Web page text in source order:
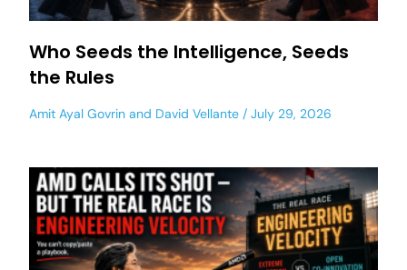
Who Seeds the Intelligence, Seeds
the Rules
Amit Ayal Govrin and David Vellante July 29, 2026